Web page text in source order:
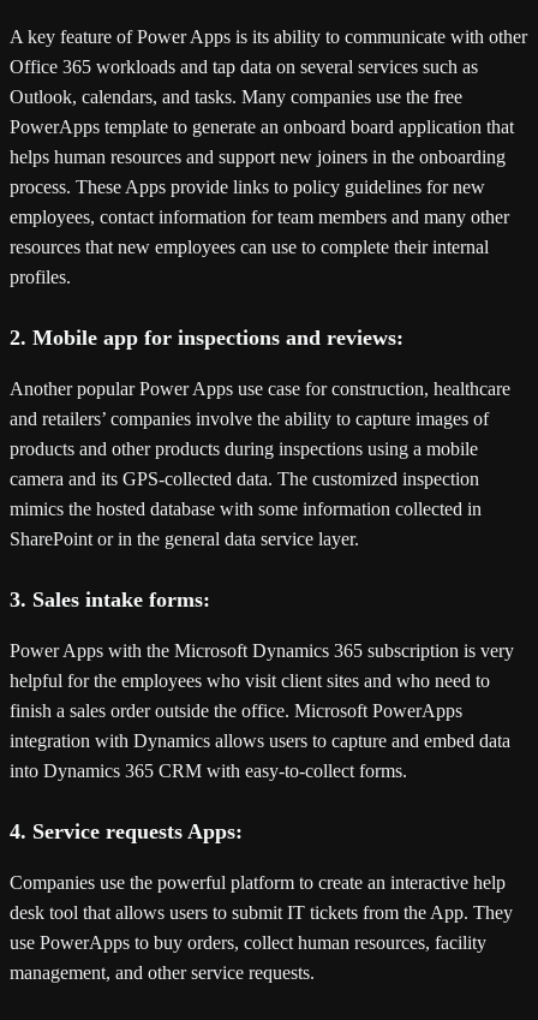
A key feature of Power Apps is its ability to communicate with other
Office 365 workloads and tap data on several services such as
Outlook, calendars, and tasks. Many companies use the free
PowerApps template to generate an onboard board application that
helps human resources and support new joiners in the onboarding
process. These Apps provide links to policy guidelines for new
employees, contact information for team members and many other
resources that new employees can use to complete their internal
profiles.
2. Mobile app for inspections and reviews:
Another popular Power Apps use case for construction, healthcare
and retailers’ companies involve the ability to capture images of
products and other products during inspections using a mobile
camera and its GPS-collected data. The customized inspection
mimics the hosted database with some information collected in
SharePoint or in the general data service layer.
3. Sales intake forms:
Power Apps with the Microsoft Dynamics 365 subscription is very
helpful for the employees who visit client sites and who need to
finish a sales order outside the office. Microsoft PowerApps
integration with Dynamics allows users to capture and embed data
into Dynamics 365 CRM with easy-to-collect forms.
4. Service requests Apps:
Companies use the powerful platform to create an interactive help
desk tool that allows users to submit IT tickets from the App. They
use PowerApps to buy orders, collect human resources, facility
management, and other service requests.